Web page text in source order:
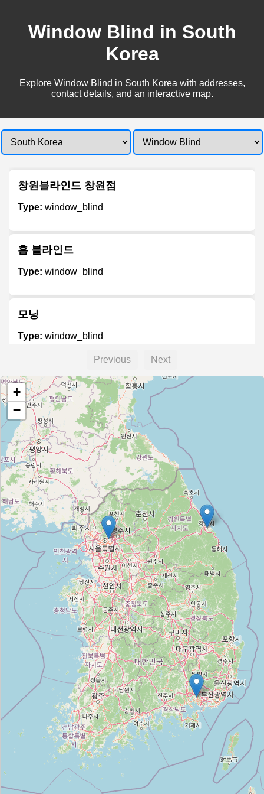
Window Blind in South
Korea
Explore Window Blind in South Korea with addresses,
contact details, and an interactive map.
창원블라인드 창원점
Type: window_blind
홈 블라인드
Type: window_blind
모닝
Type: window_blind
Previous Next
+
−